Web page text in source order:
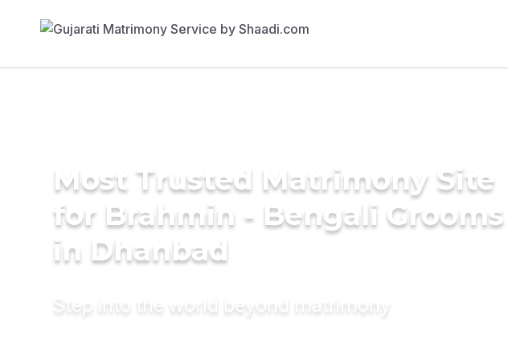
Most Trusted Matrimony Site
for Brahmin - Bengali Grooms
in Dhanbad
Step into the world beyond matrimony